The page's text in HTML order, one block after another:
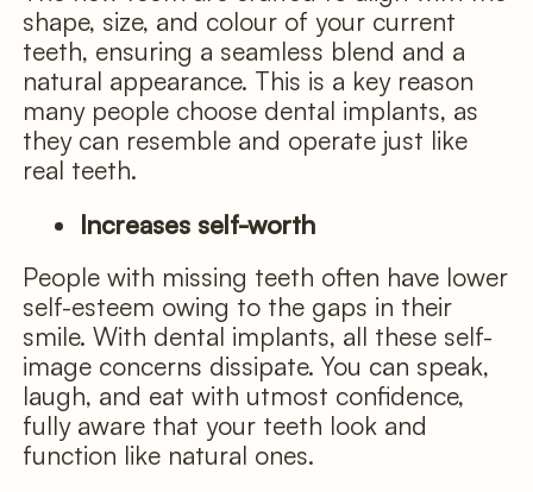
shape, size, and colour of your current
teeth, ensuring a seamless blend and a
natural appearance. This is a key reason
many people choose dental implants, as
they can resemble and operate just like
real teeth.
Increases self-worth
People with missing teeth often have lower
self-esteem owing to the gaps in their
smile. With dental implants, all these self-
image concerns dissipate. You can speak,
laugh, and eat with utmost confidence,
fully aware that your teeth look and
function like natural ones.